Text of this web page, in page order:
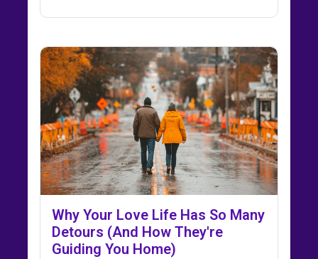
Why Your Love Life Has So Many
Detours (And How They're
Guiding You Home)